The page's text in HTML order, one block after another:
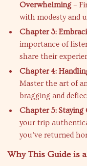
Overwhelming –
with modesty and
Chapter 3:
importance of
share their
Chapter 4:
Master the art of
bragging and
Chapter 5: Staying
your trip
you’ve returned
Why This Guide is